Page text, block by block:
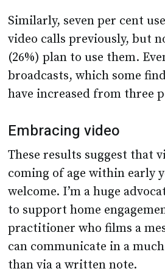
Similarly, seven per cent
video calls previously, but
(26%) plan to use them.
broadcasts, which some
have increased from three
Embracing video
These results suggest that
coming of age within early
welcome. I’m a huge
to support home
practitioner who films a
can communicate in a
than via a written note.